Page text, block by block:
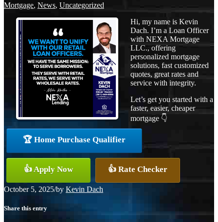
Mortgage, News, Uncategorized
Hi, my name is Kevin
Dach. I’m a Loan Officer
with NEXA Mortgage
LLC., offering
personalized mortgage
solutions, fast customized
quotes, great rates and
service with integrity.
Let’s get you started with a
faster, easier, cheaper
mortgage 👇
🏆 Home Purchase Qualifier
👍 Apply Now 👍 Rate Checker
October 5, 2025/by Kevin Dach
Share this entry